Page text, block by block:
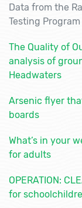
Data from the
Testing Program
The Quality of
analysis of
Headwaters
Arsenic flyer
boards
What’s in your
for adults
OPERATION:
for